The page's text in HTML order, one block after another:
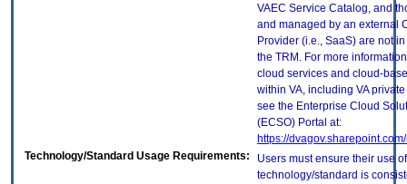
VAEC Service Catalog, and
and managed by an external
Provider (i.e., SaaS) are not
the TRM. For more
cloud services and cloud-
within VA, including VA
see the Enterprise Cloud
(ECSO) Portal at:
https://
Technology/Standard Usage Requirements:
Users must ensure their use
technology/standard is